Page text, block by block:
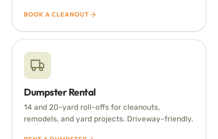
BOOK A CLEANOUT
Dumpster Rental
14 and 20-yard roll-offs for cleanouts,
remodels, and yard projects. Driveway-friendly.